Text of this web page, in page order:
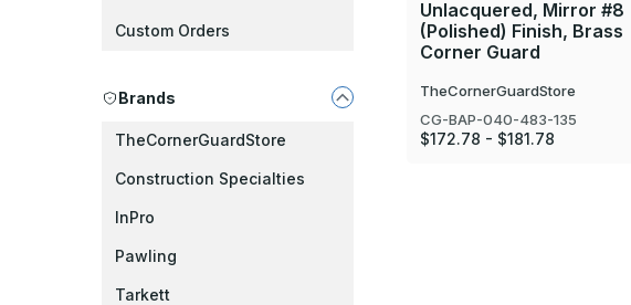
Custom Orders
Brands
TheCornerGuardStore
Construction Specialties
InPro
Pawling
Tarkett
Unlacquered, Mirror #8
(Polished) Finish, Brass
Corner Guard
TheCornerGuardStore
CG-BAP-040-483-135
$172.78 - $181.78